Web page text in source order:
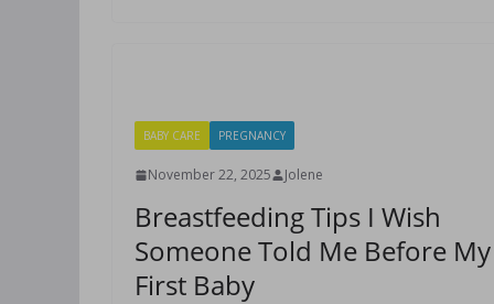
BABY CARE PREGNANCY
November 22, 2025 Jolene
Breastfeeding Tips I Wish
Someone Told Me Before My
First Baby